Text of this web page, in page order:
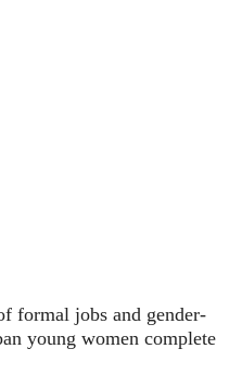
formal jobs and gender-
young women complete